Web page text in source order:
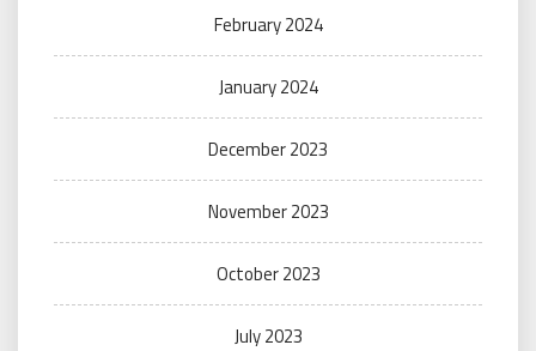
February 2024
January 2024
December 2023
November 2023
October 2023
July 2023